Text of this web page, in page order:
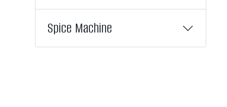
Spice Machine